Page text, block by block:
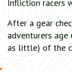
Infliction racers
After a gear
adventurers
as little) of the